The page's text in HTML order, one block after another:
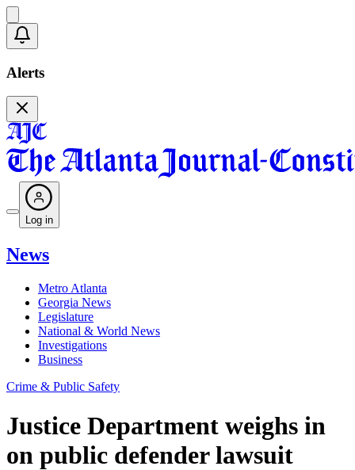
Alerts
Log in
News
Metro Atlanta
Georgia News
Legislature
National & World News
Investigations
Business
Crime & Public Safety
Justice Department weighs in
on public defender lawsuit